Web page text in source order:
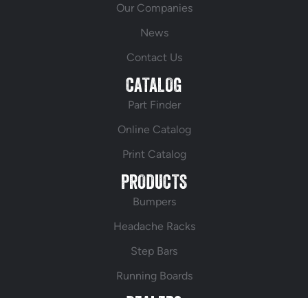
Our Companies
News
Contact Us
CATALOG
Part Finder
Online Catalog
Print Catalog
PRODUCTS
Bumpers
Headache Racks
Step Bars
Running Boards